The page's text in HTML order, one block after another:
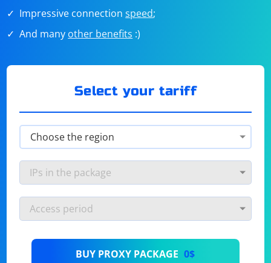
Impressive connectionspeed;
And many other benefits :)
Select your tariff
BUY PROXY PACKAGE 0$